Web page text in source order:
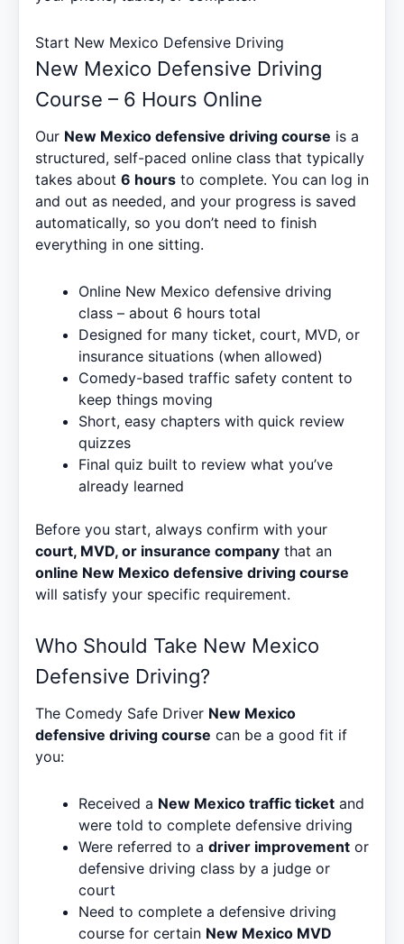
Start New Mexico Defensive Driving
New Mexico Defensive Driving
Course – 6 Hours Online
Our New Mexico defensive driving course is a
structured, self-paced online class that typically
takes about 6 hours to complete. You can log in
and out as needed, and your progress is saved
automatically, so you don’t need to finish
everything in one sitting.
Online New Mexico defensive driving
class – about 6 hours total
Designed for many ticket, court, MVD, or
insurance situations (when allowed)
Comedy-based traffic safety content to
keep things moving
Short, easy chapters with quick review
quizzes
Final quiz built to review what you’ve
already learned
Before you start, always confirm with your
court, MVD, or insurance company that an
online New Mexico defensive driving course
will satisfy your specific requirement.
Who Should Take New Mexico
Defensive Driving?
The Comedy Safe Driver New Mexico
defensive driving course can be a good fit if
you:
Received a New Mexico traffic ticket and
were told to complete defensive driving
Were referred to a driver improvement or
defensive driving class by a judge or
court
Need to complete a defensive driving
course for certain New Mexico MVD